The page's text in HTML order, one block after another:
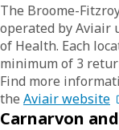
The Broome-
operated by Aviair
of Health. Each
minimum of 3
Find more
the Aviair website
Carnarvon